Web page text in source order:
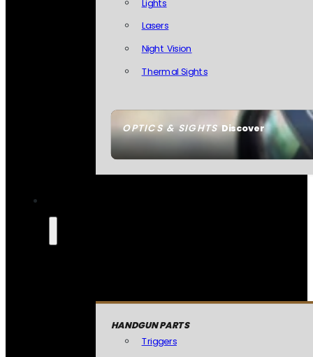
OPTICS & SIGHTSDiscover
Lights
Lasers
Night Vision
Thermal Sights
HANDGUN PARTS
Triggers